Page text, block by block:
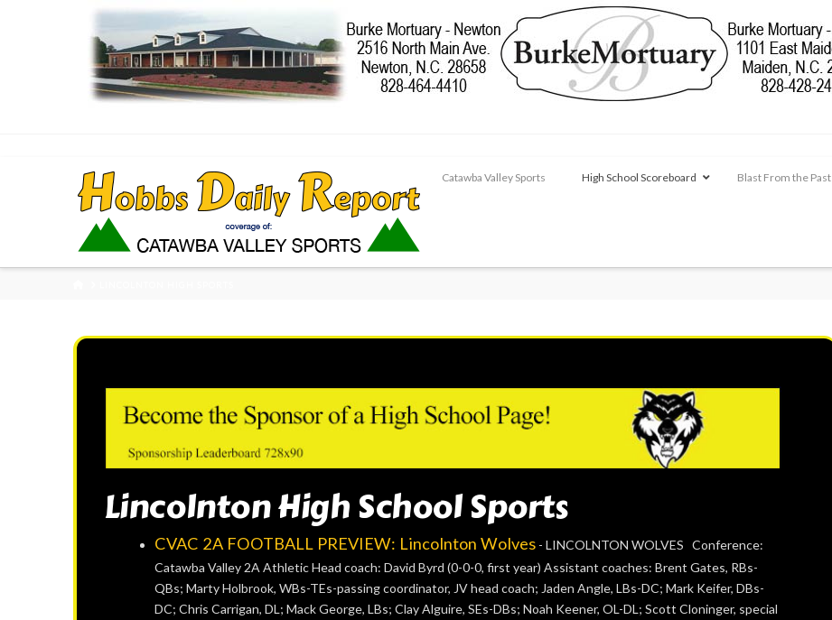
Catawba Valley Sports High School Scoreboard Blast From the Past
Lincolnton High School Sports
CVAC 2A FOOTBALL PREVIEW: Lincolnton Wolves - LINCOLNTON WOLVES Conference:
Catawba Valley 2A Athletic Head coach: David Byrd (0-0-0, first year) Assistant coaches: Brent Gates, RBs-
QBs; Marty Holbrook, WBs-TEs-passing coordinator, JV head coach; Jaden Angle, LBs-DC; Mark Keifer, DBs-
DC; Chris Carrigan, DL; Mack George, LBs; Clay Alguire, SEs-DBs; Noah Keener, OL-DL; Scott Cloninger, special